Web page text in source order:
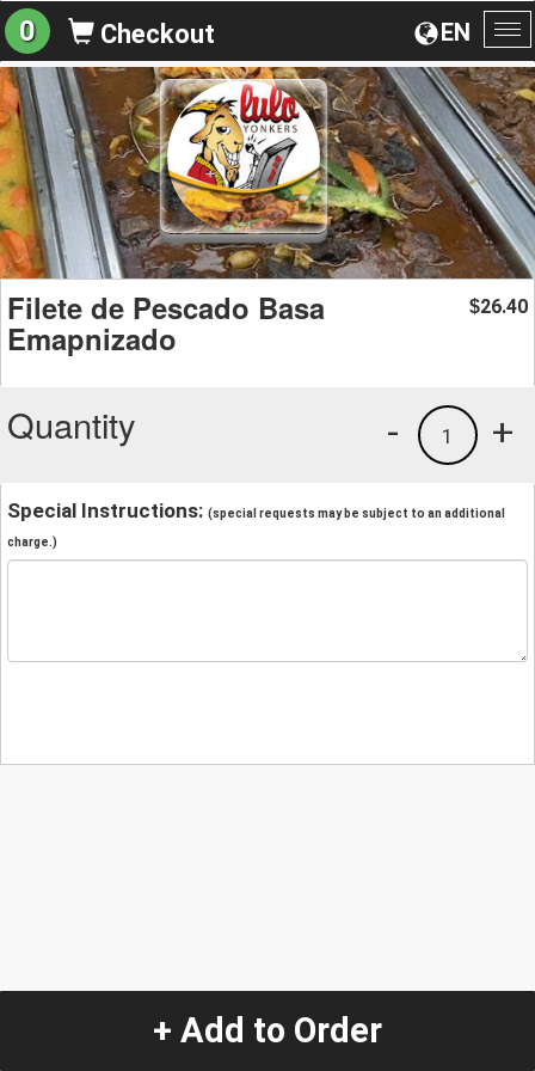
EN
0 Checkout
Filete de Pescado Basa
Emapnizado
$26.40
Quantity +
1
-
Special Instructions: (special requests may be subject to an additional
charge.)
+ Add to Order